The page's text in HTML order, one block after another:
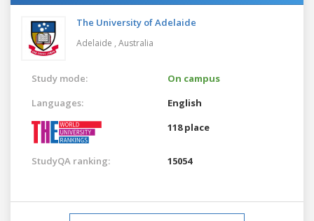
The University of Adelaide
Adelaide , Australia
Study mode:
On campus
Languages:
English
118 place
StudyQA ranking: 15054